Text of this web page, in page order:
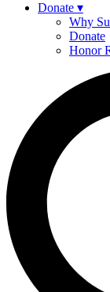
Donate ▾
Why
Donate
Honor